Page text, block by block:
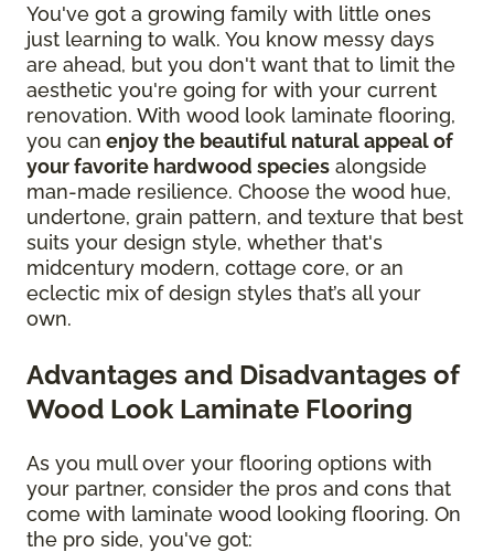
You've got a growing family with little ones
just learning to walk. You know messy days
are ahead, but you don't want that to limit the
aesthetic you're going for with your current
renovation. With wood look laminate flooring,
you can enjoy the beautiful natural appeal of
your favorite hardwood species alongside
man-made resilience. Choose the wood hue,
undertone, grain pattern, and texture that best
suits your design style, whether that's
midcentury modern, cottage core, or an
eclectic mix of design styles that’s all your
own.
Advantages and Disadvantages of
Wood Look Laminate Flooring
As you mull over your flooring options with
your partner, consider the pros and cons that
come with laminate wood looking flooring. On
the pro side, you've got: